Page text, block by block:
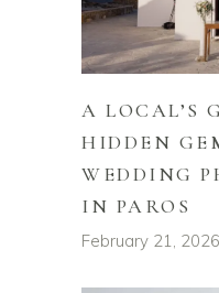
A LOCAL’S
HIDDEN
WEDDING
IN PAROS
February 21, 2026